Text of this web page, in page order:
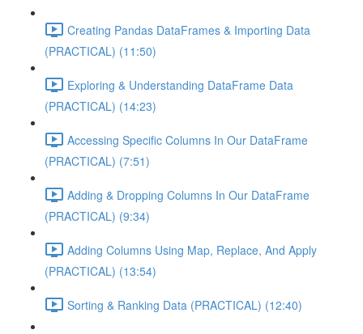
Creating Pandas DataFrames & Importing Data
(PRACTICAL) (11:50)
Exploring & Understanding DataFrame Data
(PRACTICAL) (14:23)
Accessing Specific Columns In Our DataFrame
(PRACTICAL) (7:51)
Adding & Dropping Columns In Our DataFrame
(PRACTICAL) (9:34)
Adding Columns Using Map, Replace, And Apply
(PRACTICAL) (13:54)
Sorting & Ranking Data (PRACTICAL) (12:40)